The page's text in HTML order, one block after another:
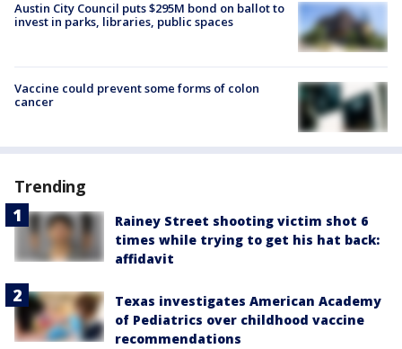
Austin City Council puts $295M bond on ballot to
invest in parks, libraries, public spaces
Vaccine could prevent some forms of colon
cancer
Trending
Rainey Street shooting victim shot 6
times while trying to get his hat back:
affidavit
Texas investigates American Academy
of Pediatrics over childhood vaccine
recommendations